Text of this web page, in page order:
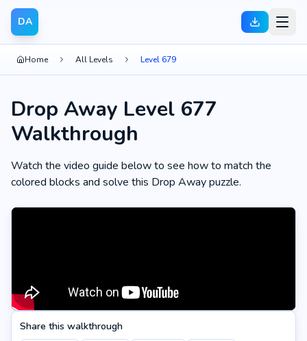
DA
Home All Levels Level 679
Drop Away Level 677
Walkthrough
Watch the video guide below to see how to match the
colored blocks and solve this Drop Away puzzle.
Share this walkthrough